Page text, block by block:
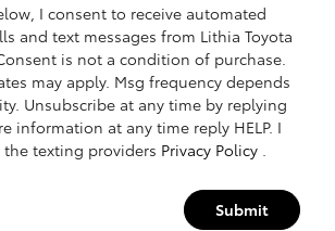
I consent to receive automated
and text messages from Lithia Toyota
is not a condition of purchase.
may apply. Msg frequency depends
Unsubscribe at any time by replying
information at any time reply HELP. I
the texting providers Privacy Policy .
Submit